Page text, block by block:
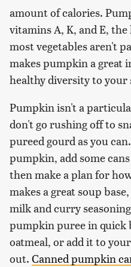
amount of calories.
vitamins A, K, and E,
most vegetables aren't
makes pumpkin a great
healthy diversity to your
Pumpkin isn't a
don't go rushing off to
pureed gourd as you
pumpkin, add some
then make a plan for
makes a great soup
milk and curry
pumpkin puree in quick
oatmeal, or add it to
out. Canned pumpkin